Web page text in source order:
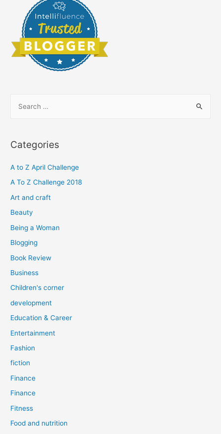
r
h
f
o
Categories
A to Z April Challenge
A To Z Challenge 2018
Art and craft
Beauty
Being a Woman
Blogging
Book Review
Business
Children's corner
development
Education & Career
Entertainment
Fashion
fiction
Finance
Finance
Fitness
Food and nutrition